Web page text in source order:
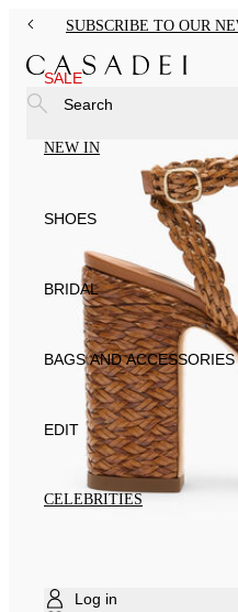
SUBSCRIBE TO OUR
SALE
NEW IN
SHOES
BRIDAL
BAGS AND ACCESSORIES
EDIT
CELEBRITIES
Log in
Search